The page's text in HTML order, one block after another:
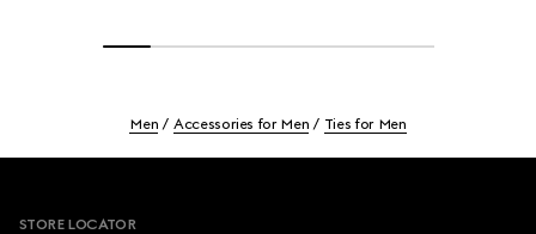
Men Accessories for Men Ties for Men
STORE LOCATOR